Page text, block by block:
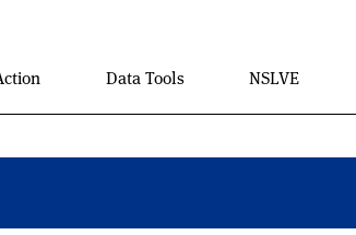
Data Tools NSLVE